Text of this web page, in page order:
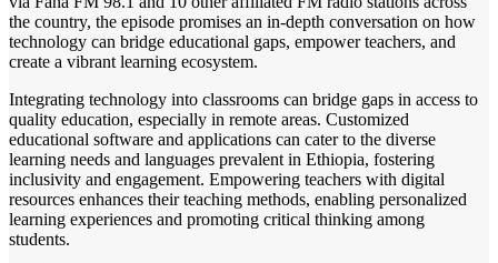
the country, the episode promises an in-depth conversation on how
technology can bridge educational gaps, empower teachers, and
create a vibrant learning ecosystem.
Integrating technology into classrooms can bridge gaps in access to
quality education, especially in remote areas. Customized
educational software and applications can cater to the diverse
learning needs and languages prevalent in Ethiopia, fostering
inclusivity and engagement. Empowering teachers with digital
resources enhances their teaching methods, enabling personalized
learning experiences and promoting critical thinking among
students.